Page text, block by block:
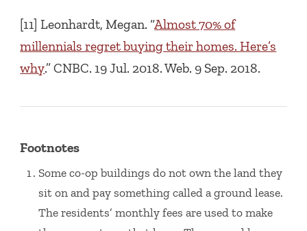
[11] Leonhardt, Megan. “Almost 70% of
millennials regret buying their homes. Here’s
why.” CNBC. 19 Jul. 2018. Web. 9 Sep. 2018.
Footnotes
Some co-op buildings do not own the land they
sit on and pay something called a ground lease.
The residents’ monthly fees are used to make